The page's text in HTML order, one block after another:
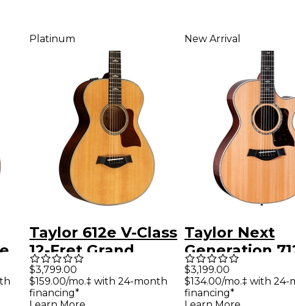
Platinum
Taylor 612e V-Class
12-Fret Grand
Concert Acoustic-
Electric Guitar
$3,799.00
$159.00/mo.‡ with 24-month
financing*
New Arrival
Taylor Next
Generation
Grand Concert
Acoustic-
$3,199.00
$134.00/mo.‡ with 24-
financing*